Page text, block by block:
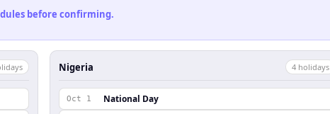
before confirming.
s Nigeria 4 holidays
Oct 1 National Day